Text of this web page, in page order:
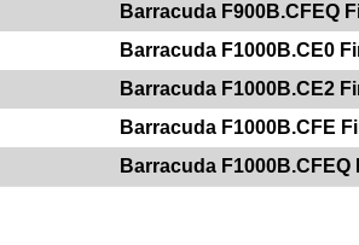
Barracuda F900B.CFEQ
Barracuda F1000B.CE0
Barracuda F1000B.CE2
Barracuda F1000B.CFE
Barracuda F1000B.CFEQ